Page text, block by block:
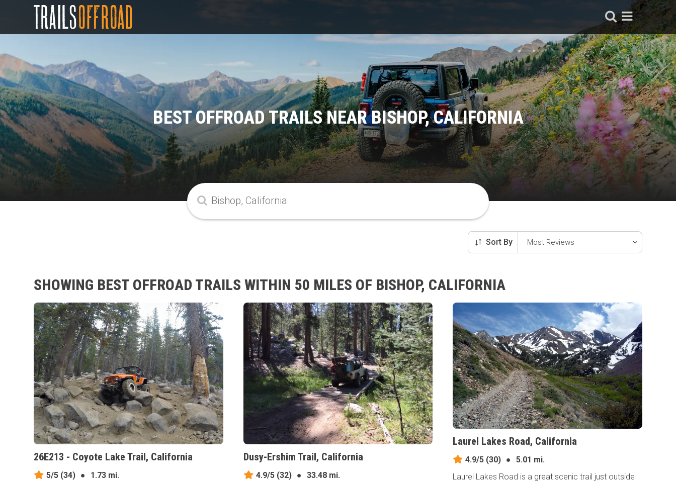
BEST OFFROAD TRAILS NEAR BISHOP, CALIFORNIA
Sort By
SHOWING BEST OFFROAD TRAILS WITHIN 50 MILES OF BISHOP, CALIFORNIA
26E213 - Coyote Lake Trail, California
5/5 (34) ●
1.73 mi.
Dusy-Ershim Trail, California
4.9/5(32) ●
33.48 mi.
Laurel Lakes Road, California
4.9/5 (30) ●
5.01 mi.
Laurel Lakes Road is a great scenic trail just outside